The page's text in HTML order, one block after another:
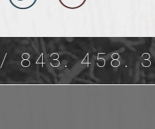
/ 843. 458.